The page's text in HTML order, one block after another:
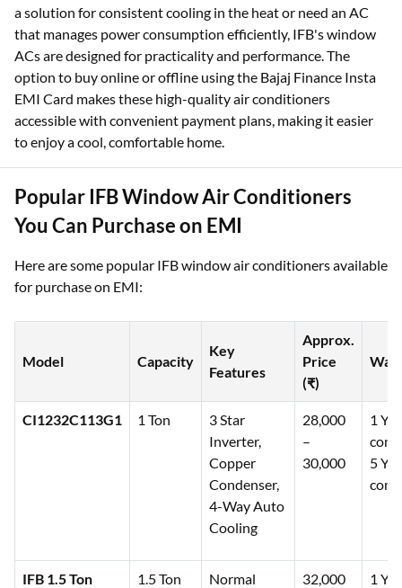
a solution for consistent cooling in the heat or need an AC
that manages power consumption efficiently, IFB's window
ACs are designed for practicality and performance. The
option to buy online or offline using the Bajaj Finance Insta
EMI Card makes these high-quality air conditioners
accessible with convenient payment plans, making it easier
to enjoy a cool, comfortable home.
Popular IFB Window Air Conditioners
You Can Purchase on EMI
Here are some popular IFB window air conditioners available
for purchase on EMI:
Model Capacity
Key
Features
Approx.
Price
(₹)
CI1232C113G1 1 Ton
3 Star
Inverter,
Copper
Condenser,
4-Way Auto
Cooling
28,000
–
30,000
1
5
IFB 1.5 Ton
1.5 Ton
Normal
32,000
1